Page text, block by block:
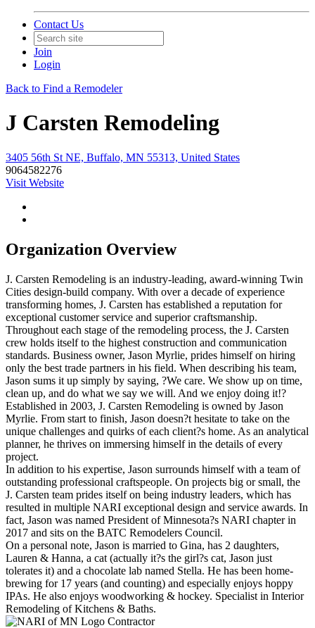
Contact Us
Join
Login
Back to Find a Remodeler
J Carsten Remodeling
3405 56th St NE, Buffalo, MN 55313, United States
9064582276
Visit Website
Organization Overview
J. Carsten Remodeling is an industry-leading, award-winning Twin
Cities design-build company. With over a decade of experience
transforming homes, J. Carsten has established a reputation for
exceptional customer service and superior craftsmanship.
Throughout each stage of the remodeling process, the J. Carsten
crew holds itself to the highest construction and communication
standards. Business owner, Jason Myrlie, prides himself on hiring
only the best trade partners in his field. When describing his team,
Jason sums it up simply by saying, ?We care. We show up on time,
clean up, and do what we say we will. And we enjoy doing it!?
Established in 2003, J. Carsten Remodeling is owned by Jason
Myrlie. From start to finish, Jason doesn?t hesitate to take on the
unique challenges and quirks of each client?s home. As an analytical
planner, he thrives on immersing himself in the details of every
project.
In addition to his expertise, Jason surrounds himself with a team of
outstanding professional craftspeople. On projects big or small, the
J. Carsten team prides itself on being industry leaders, which has
resulted in multiple NARI exceptional design and service awards. In
fact, Jason was named President of Minnesota?s NARI chapter in
2017 and sits on the BATC Remodelers Council.
On a personal note, Jason is married to Gina, has 2 daughters,
Lauren & Hanna, a cat (actually it?s the girl?s cat, Jason just
tolerates it) and a chocolate lab named Stella. He has been home-
brewing for 17 years (and counting) and especially enjoys hoppy
IPAs. He also enjoys woodworking & hockey. Specialist in Interior
Remodeling of Kitchens & Baths.
Contractor